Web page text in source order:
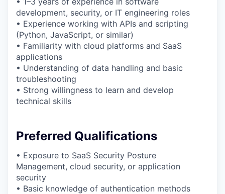
development, security, or IT engineering roles
• Experience working with APIs and scripting
(Python, JavaScript, or similar)
• Familiarity with cloud platforms and SaaS
applications
• Understanding of data handling and basic
troubleshooting
• Strong willingness to learn and develop
technical skills
Preferred Qualifications
• Exposure to SaaS Security Posture
Management, cloud security, or application
security
• Basic knowledge of authentication methods